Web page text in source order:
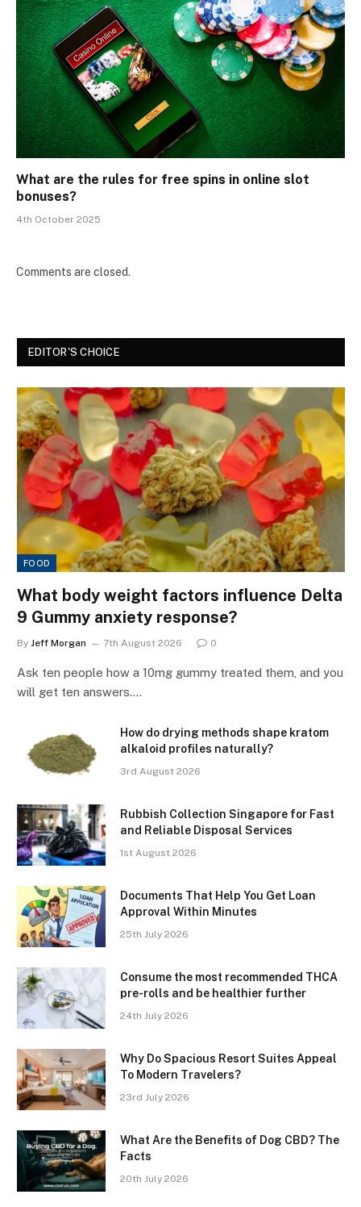
What are the rules for free spins in online slot
bonuses?
4th October 2025
Comments are closed.
EDITOR'S CHOICE
FOOD
What body weight factors influence Delta
9 Gummy anxiety response?
By Jeff Morgan 7th August 2026 0
Ask ten people how a 10mg gummy treated them, and you
will get ten answers.…
How do drying methods shape kratom
alkaloid profiles naturally?
3rd August 2026
Rubbish Collection Singapore for Fast
and Reliable Disposal Services
1st August 2026
Documents That Help You Get Loan
Approval Within Minutes
25th July 2026
Consume the most recommended THCA
pre-rolls and be healthier further
24th July 2026
Why Do Spacious Resort Suites Appeal
To Modern Travelers?
23rd July 2026
What Are the Benefits of Dog CBD? The
Facts
20th July 2026